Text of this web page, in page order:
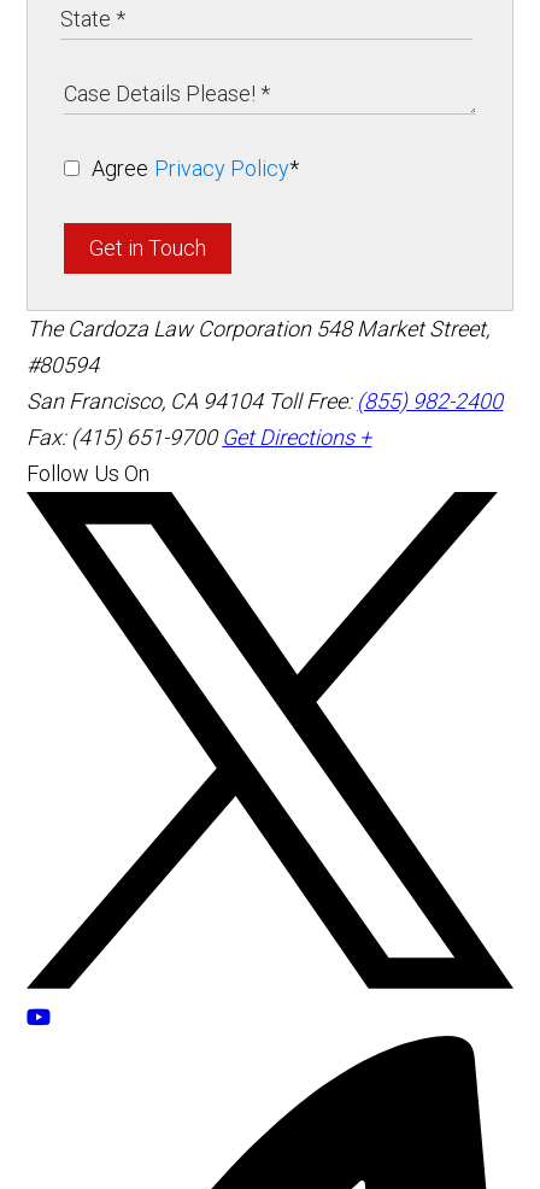
Agree Privacy Policy*
Get in Touch
The Cardoza Law Corporation 548 Market Street,
#80594
San Francisco, CA 94104 Toll Free: (855) 982-2400
Fax: (415) 651-9700 Get Directions +
Follow Us On